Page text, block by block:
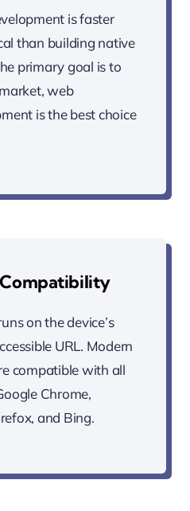
is faster
than building native
primary goal is to
web
is the best choice
on the device’s
URL. Modern
compatible with all
Chrome,
and Bing.